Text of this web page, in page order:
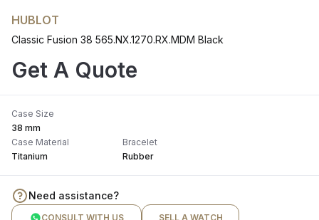
HUBLOT
Classic Fusion 38 565.NX.1270.RX.MDM Black
Get A Quote
Case Size
38 mm
Case Material
Titanium
Bracelet
Rubber
Need assistance?
CONSULT WITH US SELL A WATCH